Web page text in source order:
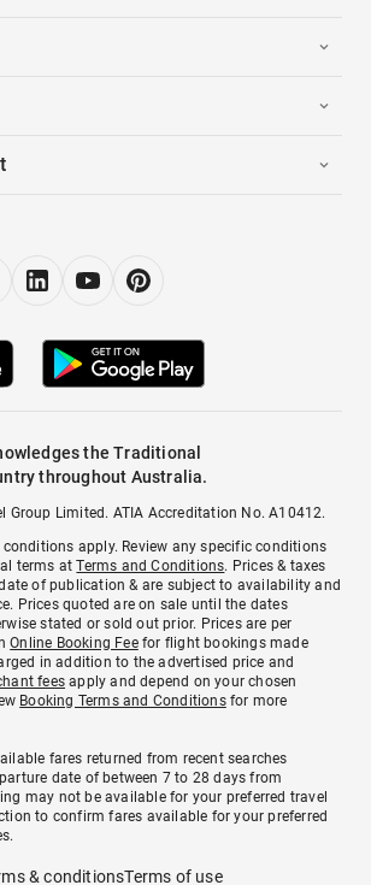
the Traditional
throughout Australia.
Group Limited. ATIA Accreditation No. A10412.
apply. Review any specific conditions
terms atTerms and Conditions. Prices & taxes
of publication & are subject to availability and
Prices quoted are on sale until the dates
stated or sold out prior. Prices are per
Online Booking Feefor flight bookings made
in addition to the advertised price and
fees apply and depend on your chosen
Booking Terms and Conditionsfor more
fares returned from recent searches
date of between 7 to 28 days from
may not be available for your preferred travel
to confirm fares available for your preferred
& conditionsTerms of use